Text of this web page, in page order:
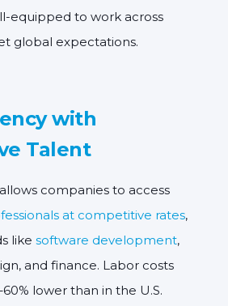
equipped to work across
global expectations.
with
Talent
companies to access
at competitive rates,
like software development,
and finance. Labor costs
lower than in the U.S.